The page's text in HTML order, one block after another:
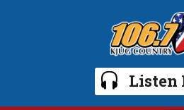
Listen